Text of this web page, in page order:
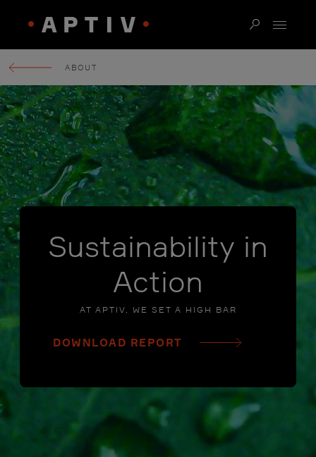
ABOUT
Sustainability in
Action
AT APTIV, WE SET A HIGH BAR
DOWNLOAD REPORT